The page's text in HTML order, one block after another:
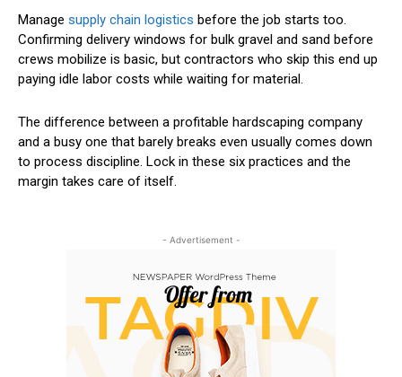
Manage supply chain logistics before the job starts too.
Confirming delivery windows for bulk gravel and sand before
crews mobilize is basic, but contractors who skip this end up
paying idle labor costs while waiting for material.
The difference between a profitable hardscaping company
and a busy one that barely breaks even usually comes down
to process discipline. Lock in these six practices and the
margin takes care of itself.
- Advertisement -